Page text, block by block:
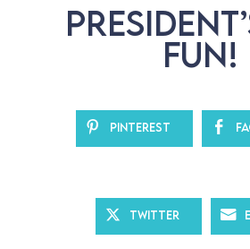
FUN!
Pinterest
Twitter